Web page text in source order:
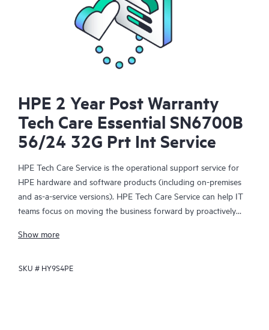
HPE 2 Year Post Warranty
Tech Care Essential SN6700B
56/24 32G Prt Int Service
HPE Tech Care Service is the operational support service for
HPE hardware and software products (including on-premises
and as-a-service versions). HPE Tech Care Service can help IT
teams focus on moving the business forward by proactively
focusing on reactive issues.
HPE Tech Care Service enables direct access to product-specific
Show more
SKU # HY9S4PE